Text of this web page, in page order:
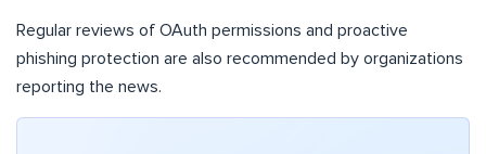
Regular reviews of OAuth permissions and proactive
phishing protection are also recommended by organizations
reporting the news.